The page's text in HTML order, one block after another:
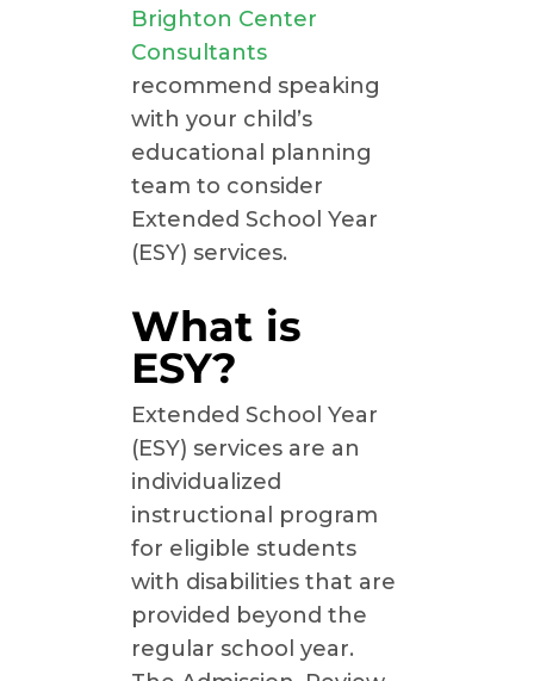
Brighton Center
Consultants
recommend speaking
with your child’s
educational planning
team to consider
Extended School Year
(ESY) services.
What is
ESY?
Extended School Year
(ESY) services are an
individualized
instructional program
for eligible students
with disabilities that are
provided beyond the
regular school year.